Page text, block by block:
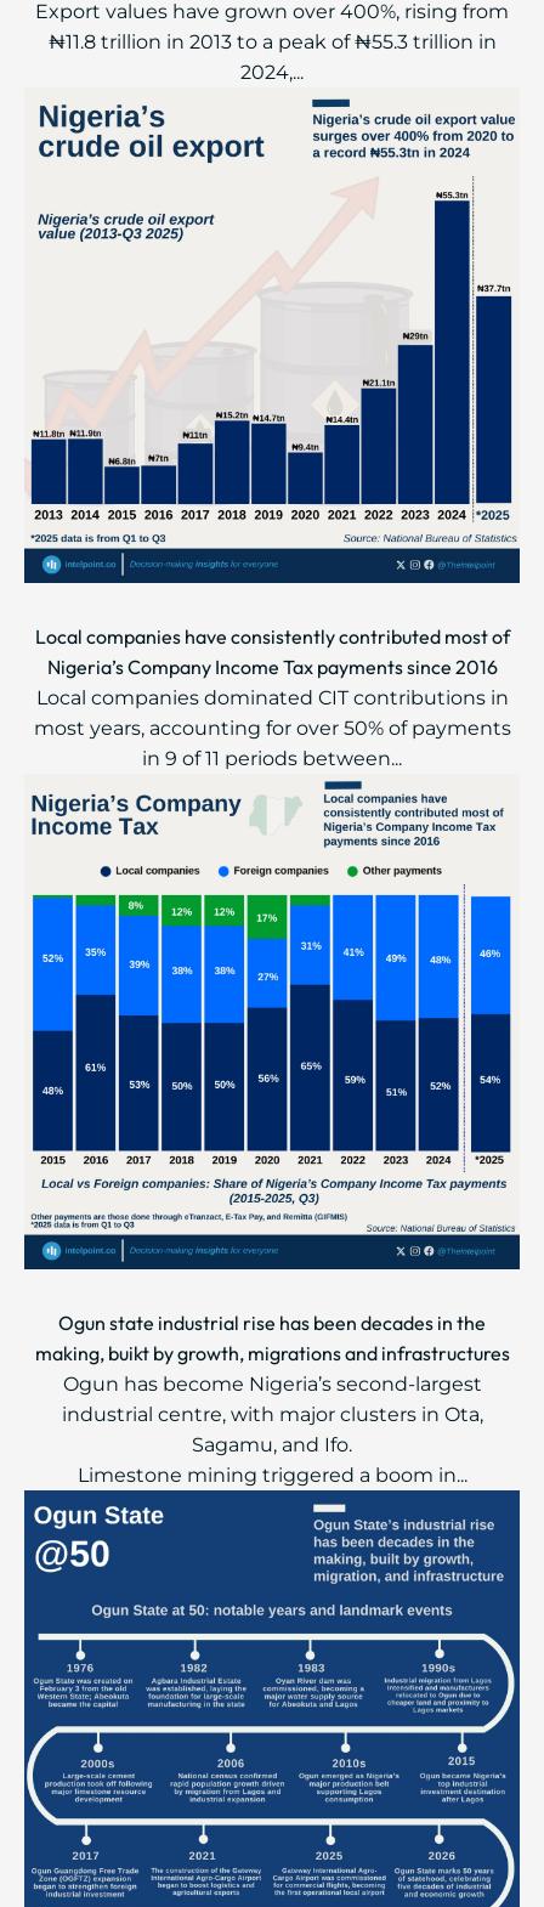
Export values have grown over 400%, rising from
₦11.8 trillion in 2013 to a peak of ₦55.3 trillion in
2024,...
Local companies have consistently contributed most of
Nigeria’s Company Income Tax payments since 2016
Local companies dominated CIT contributions in
most years, accounting for over 50% of payments
in 9 of 11 periods between...
Ogun state industrial rise has been decades in the
making, buikt by growth, migrations and infrastructures
Ogun has become Nigeria’s second-largest
industrial centre, with major clusters in Ota,
Sagamu, and Ifo.
Limestone mining triggered a boom in...